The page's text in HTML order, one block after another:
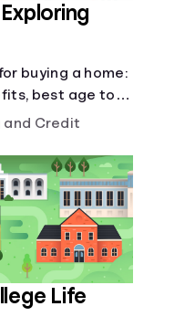
buying a home:
best age to
foreclosure
and Credit
Life